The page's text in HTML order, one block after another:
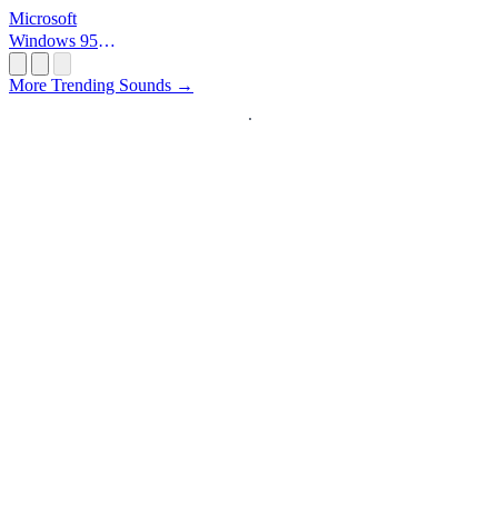
Microsoft
Windows 95
More Trending Sounds →